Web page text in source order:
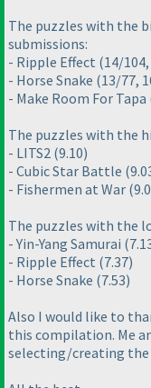
The puzzles with the
submissions:
- Ripple Effect (14/
- Horse Snake (13/77,
- Make Room For Tapa
The puzzles with the
- LITS2 (9.10)
- Cubic Star Battle
- Fishermen at War
The puzzles with the
- Yin-Yang Samurai
- Ripple Effect (7.37)
- Horse Snake (7.53)
Also I would like to
this compilation. Me
selecting/creating